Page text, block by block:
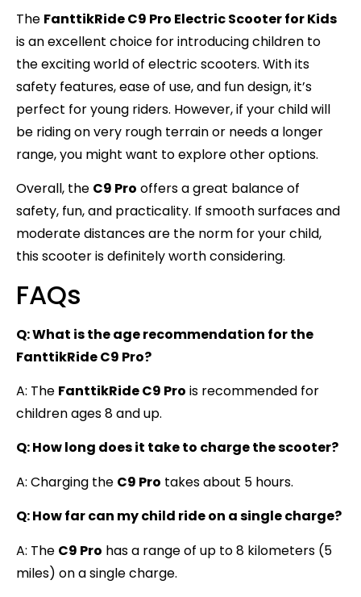
The FanttikRide C9 Pro Electric Scooter for Kids
is an excellent choice for introducing children to
the exciting world of electric scooters. With its
safety features, ease of use, and fun design, it’s
perfect for young riders. However, if your child will
be riding on very rough terrain or needs a longer
range, you might want to explore other options.
Overall, the C9 Pro offers a great balance of
safety, fun, and practicality. If smooth surfaces and
moderate distances are the norm for your child,
this scooter is definitely worth considering.
FAQs
Q: What is the age recommendation for the
FanttikRide C9 Pro?
A: The FanttikRide C9 Pro is recommended for
children ages 8 and up.
Q: How long does it take to charge the scooter?
A: Charging the C9 Pro takes about 5 hours.
Q: How far can my child ride on a single charge?
A: The C9 Pro has a range of up to 8 kilometers (5
miles) on a single charge.